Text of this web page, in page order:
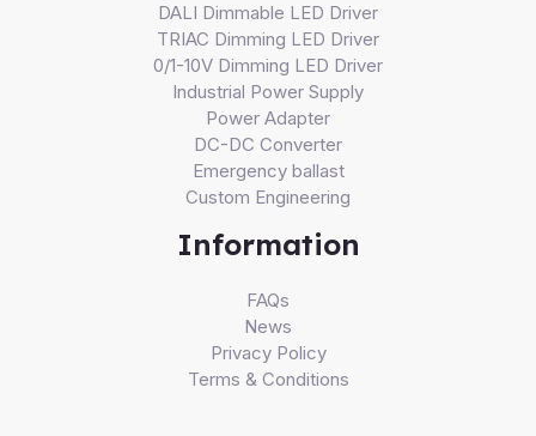
DALI Dimmable LED Driver
TRIAC Dimming LED Driver
0/1-10V Dimming LED Driver
Industrial Power Supply
Power Adapter
DC-DC Converter
Emergency ballast
Custom Engineering
Information
FAQs
News
Privacy Policy
Terms & Conditions